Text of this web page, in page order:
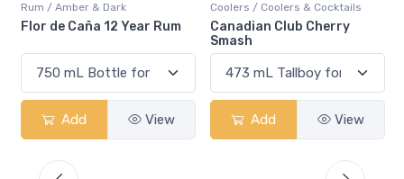
Rum / Amber & Dark
Flor de Caña 12 Year Rum
Add View
Coolers / Coolers & Cocktails
Canadian Club Cherry
Smash
Add View